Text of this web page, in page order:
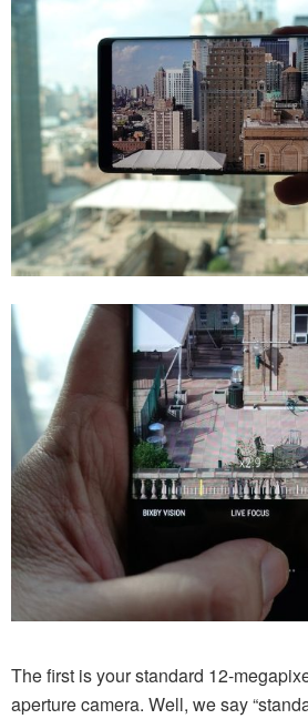
The first is your standard 12-
aperture camera. Well, we say